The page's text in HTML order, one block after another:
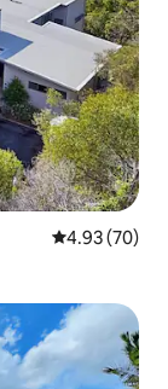
4.93 out of 5
4.93 (70)